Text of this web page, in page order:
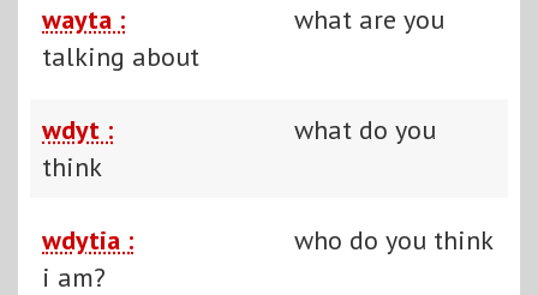
wayta :
what are you
talking about
wdyt :
what do you
think
wdytia :
who do you think
i am?